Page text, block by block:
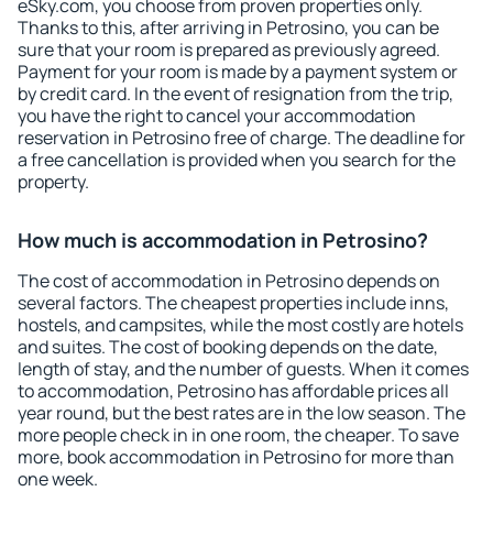
eSky.com, you choose from proven properties only.
Thanks to this, after arriving in Petrosino, you can be
sure that your room is prepared as previously agreed.
Payment for your room is made by a payment system or
by credit card. In the event of resignation from the trip,
you have the right to cancel your accommodation
reservation in Petrosino free of charge. The deadline for
a free cancellation is provided when you search for the
property.
How much is accommodation in Petrosino?
The cost of accommodation in Petrosino depends on
several factors. The cheapest properties include inns,
hostels, and campsites, while the most costly are hotels
and suites. The cost of booking depends on the date,
length of stay, and the number of guests. When it comes
to accommodation, Petrosino has affordable prices all
year round, but the best rates are in the low season. The
more people check in in one room, the cheaper. To save
more, book accommodation in Petrosino for more than
one week.